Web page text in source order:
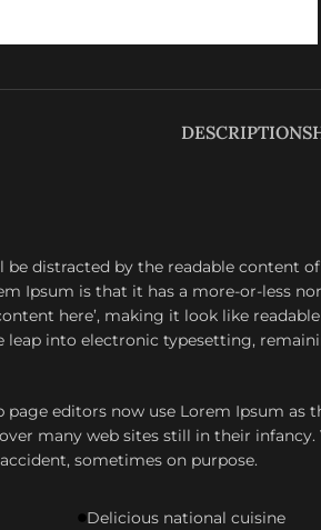
DESCRIPTION
distracted by the readable content
Ipsum is that it has a more-or-less
here’, making it look like
into electronic typesetting,
page editors now use Lorem Ipsum as
many web sites still in their infancy.
sometimes on purpose.
Delicious national cuisine